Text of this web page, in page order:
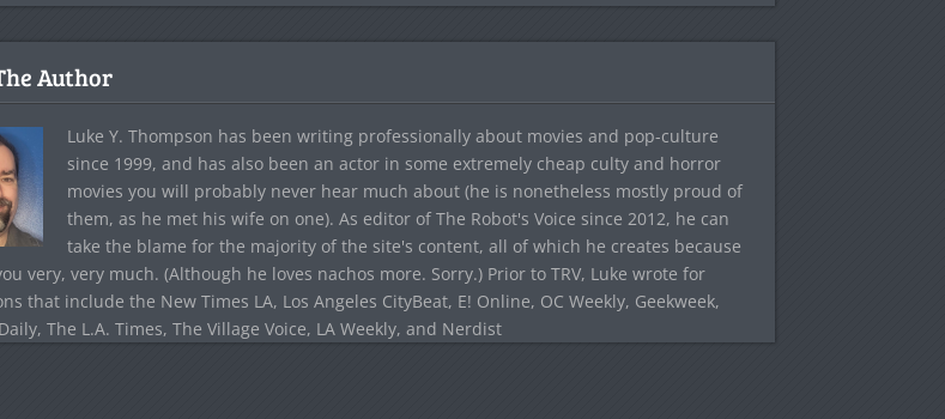
Author
Luke Y. Thompson has been writing professionally about movies and pop-culture
since 1999, and has also been an actor in some extremely cheap culty and horror
movies you will probably never hear much about (he is nonetheless mostly proud of
them, as he met his wife on one). As editor of The Robot's Voice since 2012, he can
take the blame for the majority of the site's content, all of which he creates because
very, very much. (Although he loves nachos more. Sorry.) Prior to TRV, Luke wrote for
that include the New Times LA, Los Angeles CityBeat, E! Online, OC Weekly, Geekweek,
The L.A. Times, The Village Voice, LA Weekly, and Nerdist